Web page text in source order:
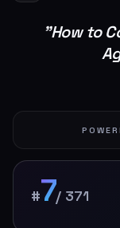
"How to
#7/ 371